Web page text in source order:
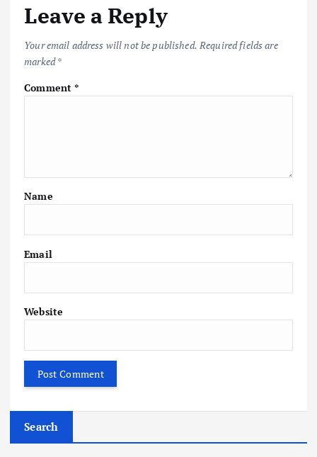
Leave a Reply
Your email address will not be published. Required fields are
marked*
Comment*
Name
Email
Website
Search